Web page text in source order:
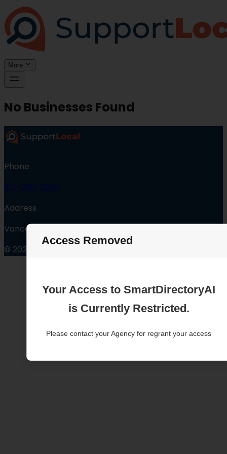
Access Removed
Your Access to SmartDirectoryAI
is Currently Restricted.
Please contact your Agency for regrant your access
More
No Businesses Found
Phone
971-299-7565
Address
Vancouver Washington
© 2025